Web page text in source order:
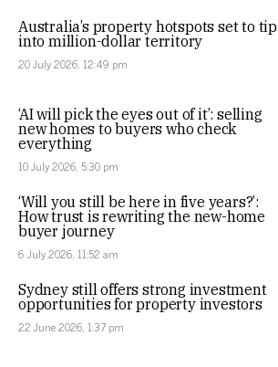
Australia’s property hotspots set to tip
into million-dollar territory
20 July 2026, 12:49 pm
‘AI will pick the eyes out of it’: selling
new homes to buyers who check
everything
10 July 2026, 5:30 pm
‘Will you still be here in five years?’:
How trust is rewriting the new-home
buyer journey
6 July 2026, 11:52 am
Sydney still offers strong investment
opportunities for property investors
22 June 2026, 1:37 pm